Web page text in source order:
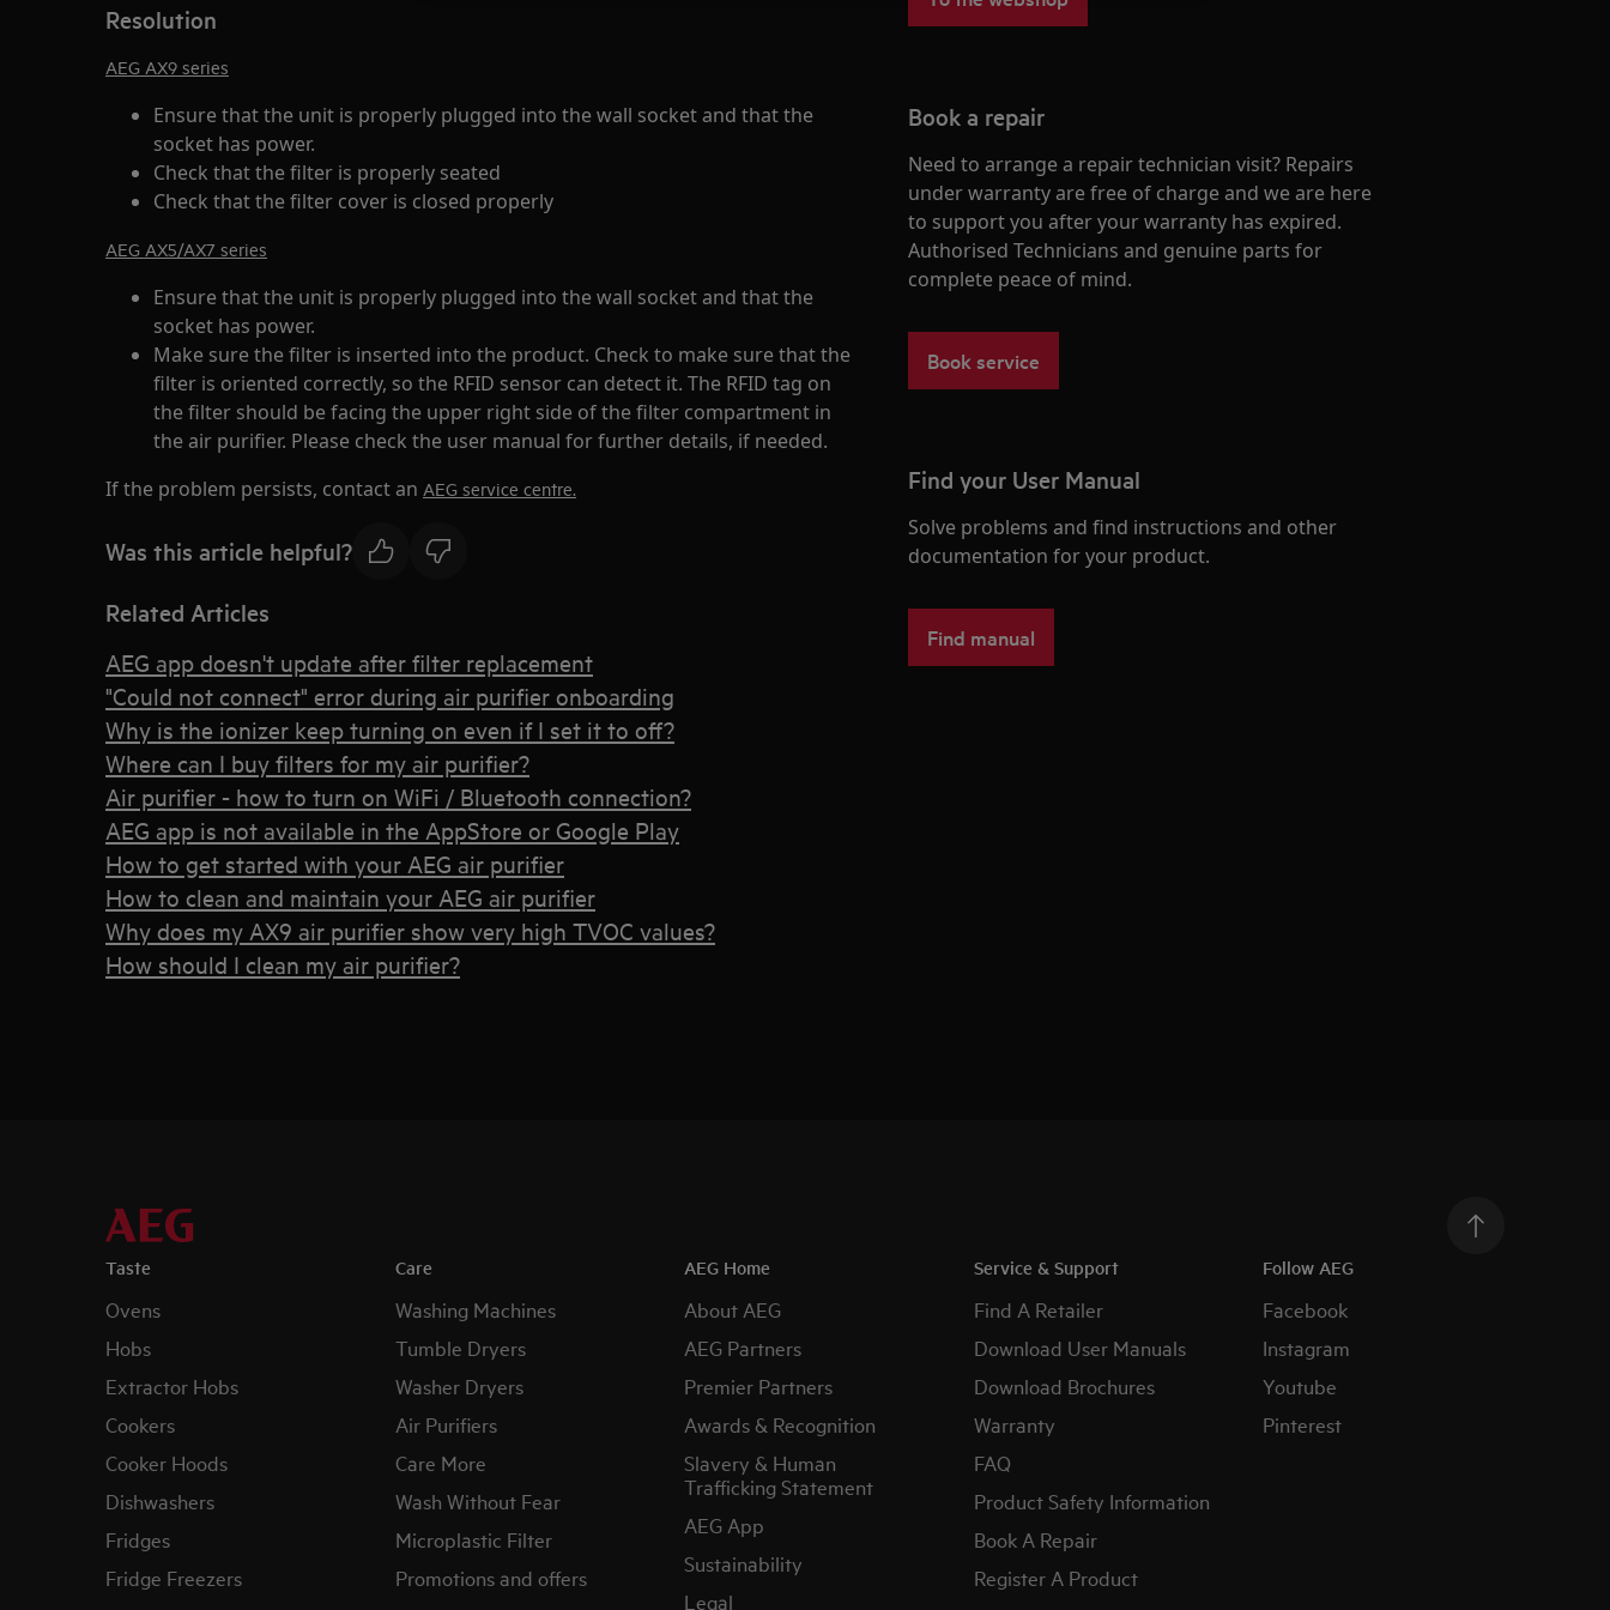
Resolution
AEG AX9 series
Ensure that the unit is properly plugged into the wall socket and that the
socket has power.
Check that the filter is properly seated
Check that the filter cover is closed properly
AEG AX5/AX7 series
Ensure that the unit is properly plugged into the wall socket and that the
socket has power.
Make sure the filter is inserted into the product. Check to make sure that the
filter is oriented correctly, so the RFID sensor can detect it. The RFID tag on
the filter should be facing the upper right side of the filter compartment in
the air purifier. Please check the user manual for further details, if needed.
If the problem persists, contact an AEG service centre.
Was this article helpful?
Related Articles
AEG app doesn't update after filter replacement
"Could not connect" error during air purifier onboarding
Why is the ionizer keep turning on even if I set it to off?
Where can I buy filters for my air purifier?
Air purifier - how to turn on WiFi / Bluetooth connection?
AEG app is not available in the AppStore or Google Play
How to get started with your AEG air purifier
How to clean and maintain your AEG air purifier
Why does my AX9 air purifier show very high TVOC values?
How should I clean my air purifier?
Book a repair
Need to arrange a repair technician visit? Repairs
under warranty are free of charge and we are here
to support you after your warranty has expired.
Authorised Technicians and genuine parts for
complete peace of mind.
Book service
Find your User Manual
Solve problems and find instructions and other
documentation for your product.
Find manual
Taste
Ovens
Hobs
Extractor Hobs
Cookers
Cooker Hoods
Dishwashers
Fridges
Fridge Freezers
Care
Washing Machines
Tumble Dryers
Washer Dryers
Air Purifiers
Care More
Wash Without Fear
Microplastic Filter
Promotions and offers
AEG Home
About AEG
AEG Partners
Premier Partners
Awards & Recognition
Slavery & Human
Trafficking Statement
AEG App
Sustainability
Legal
Service & Support
Find A Retailer
Download User Manuals
Download Brochures
Warranty
FAQ
Product Safety Information
Book A Repair
Register A Product
Follow AEG
Facebook
Instagram
Youtube
Pinterest